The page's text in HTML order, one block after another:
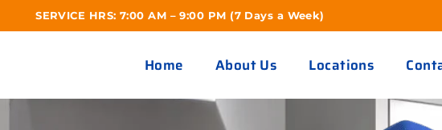
SERVICE HRS: 7:00 AM – 9:00 PM (7 Days a Week)
Home About Us Locations